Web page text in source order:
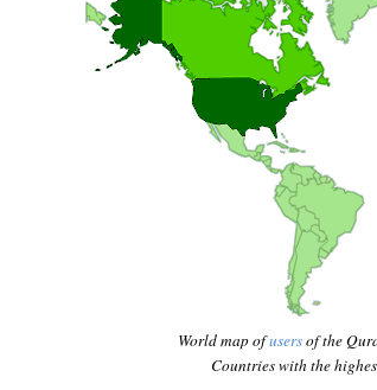
World map ofusersof the
Countries with the